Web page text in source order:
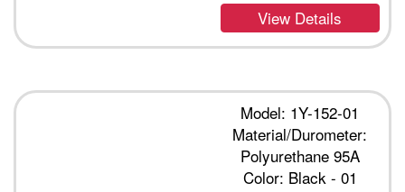
View Details
Model: 1Y-152-01
Material/Durometer:
Polyurethane 95A
Color: Black - 01